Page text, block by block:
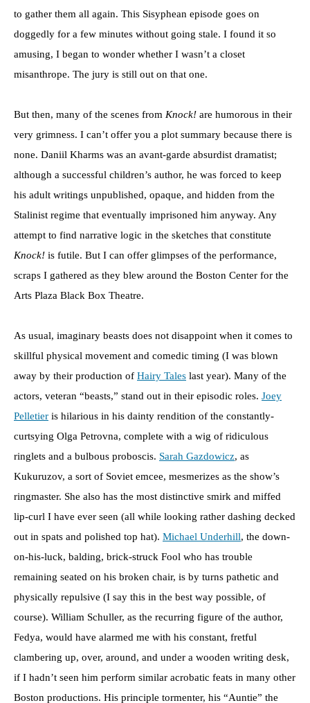
to gather them all again. This Sisyphean episode goes on
doggedly for a few minutes without going stale. I found it so
amusing, I began to wonder whether I wasn’t a closet
misanthrope. The jury is still out on that one.
But then, many of the scenes from Knock! are humorous in their
very grimness. I can’t offer you a plot summary because there is
none. Daniil Kharms was an avant-garde absurdist dramatist;
although a successful children’s author, he was forced to keep
his adult writings unpublished, opaque, and hidden from the
Stalinist regime that eventually imprisoned him anyway. Any
attempt to find narrative logic in the sketches that constitute
Knock! is futile. But I can offer glimpses of the performance,
scraps I gathered as they blew around the Boston Center for the
Arts Plaza Black Box Theatre.
As usual, imaginary beasts does not disappoint when it comes to
skillful physical movement and comedic timing (I was blown
away by their production of Hairy Tales last year). Many of the
actors, veteran “beasts,” stand out in their episodic roles. Joey
Pelletier is hilarious in his dainty rendition of the constantly-
curtsying Olga Petrovna, complete with a wig of ridiculous
ringlets and a bulbous proboscis. Sarah Gazdowicz, as
Kukuruzov, a sort of Soviet emcee, mesmerizes as the show’s
ringmaster. She also has the most distinctive smirk and miffed
lip-curl I have ever seen (all while looking rather dashing decked
out in spats and polished top hat). Michael Underhill, the down-
on-his-luck, balding, brick-struck Fool who has trouble
remaining seated on his broken chair, is by turns pathetic and
physically repulsive (I say this in the best way possible, of
course). William Schuller, as the recurring figure of the author,
Fedya, would have alarmed me with his constant, fretful
clambering up, over, around, and under a wooden writing desk,
if I hadn’t seen him perform similar acrobatic feats in many other
Boston productions. His principle tormenter, his “Auntie” the